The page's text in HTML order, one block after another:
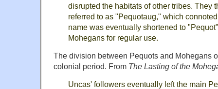
disrupted the habitats of other tribes. They
referred to as "Pequotaug," which
name was eventually shortened to
Mohegans for regular use.
The division between Pequots and Mohegans
colonial period. From The Lasting of the
Uncas' followers eventually left the main